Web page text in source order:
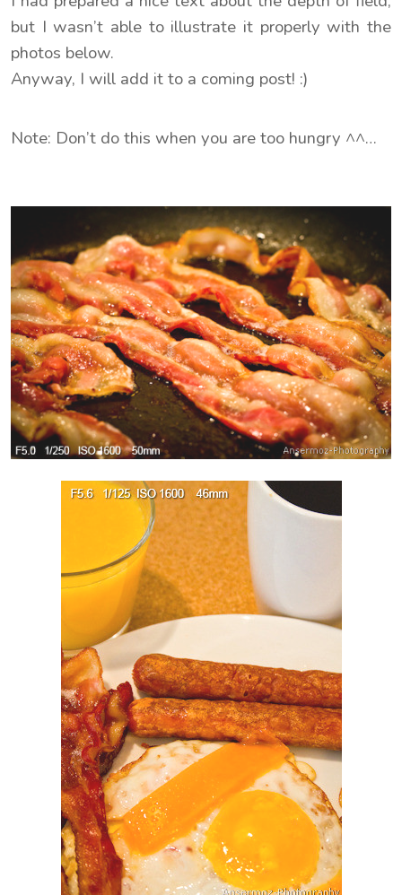
but I wasn’t able to illustrate it properly with the
photos below.
Anyway, I will add it to a coming post! :)
Note: Don’t do this when you are too hungry ^^…